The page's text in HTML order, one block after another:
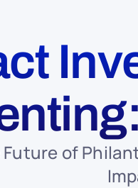
Future of